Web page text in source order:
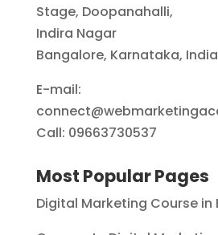
Stage, Doopanahalli,
Indira Nagar
Bangalore, Karnataka, India
E-mail:
Call: 09663730537
Most Popular Pages
Digital Marketing Course in